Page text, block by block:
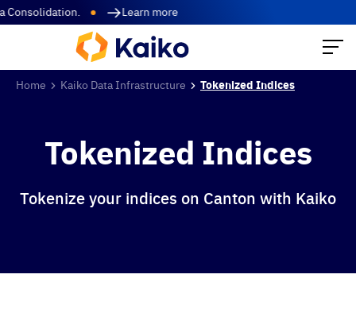
Learn more
Home Kaiko Data Infrastructure Tokenized Indices
Tokenized Indices
Tokenize your indices on Canton with Kaiko